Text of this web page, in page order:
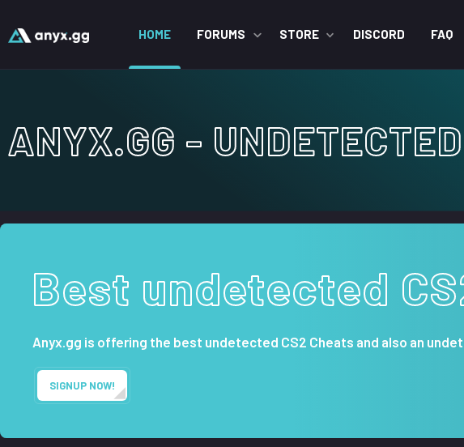
HOME FORUMS STORE DISCORD FAQ
ANYX.GG -
Best undetected
Anyx.gg is offering the best undetected CS2 Cheats and also an
SIGNUP NOW!